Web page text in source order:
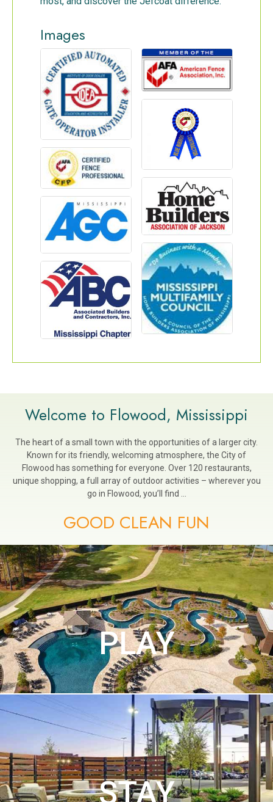
Images
Welcome to Flowood, Mississippi
The heart of a small town with the opportunities of a larger city.
Known for its friendly, welcoming atmosphere, the City of
Flowood has something for everyone. Over 120 restaurants,
unique shopping, a full array of outdoor activities – wherever you
go in Flowood, you’ll find …
GOOD CLEAN FUN
PLAY
STAY